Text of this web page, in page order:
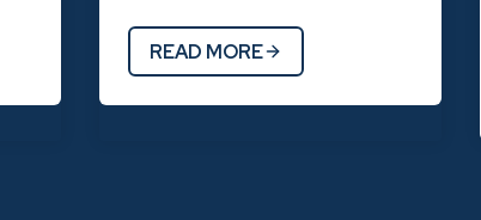
READ MORE